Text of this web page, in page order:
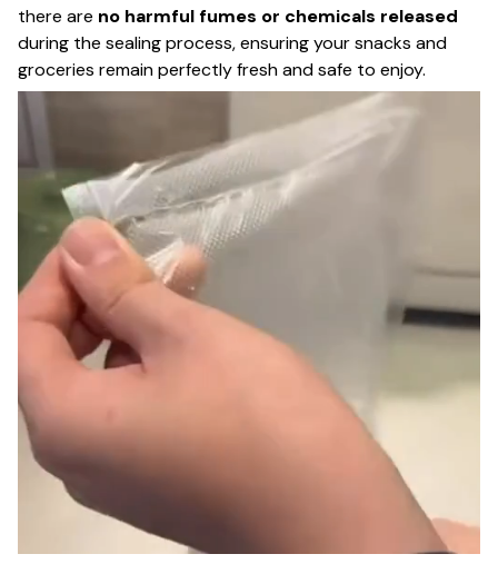
there are no harmful fumes or chemicals released
during the sealing process, ensuring your snacks and
groceries remain perfectly fresh and safe to enjoy.